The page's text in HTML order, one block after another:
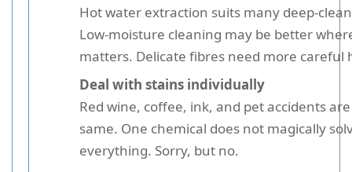
Hot water extraction suits many deep-
Low-moisture cleaning may be better
matters. Delicate fibres need more careful
Deal with stains individually
Red wine, coffee, ink, and pet accidents
same. One chemical does not magically
everything. Sorry, but no.